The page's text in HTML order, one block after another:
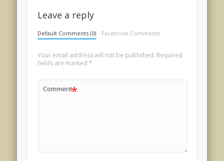
Leave a reply
Default Comments (0) Facebook Comments
Your email address will not be published. Required
fields are marked *
Comment*